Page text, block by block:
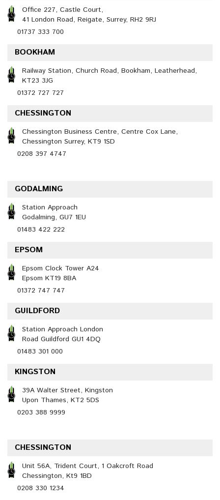
Office 227, Castle Court,
41 London Road, Reigate, Surrey, RH2 9RJ
01737 333 700
BOOKHAM
Railway Station, Church Road, Bookham, Leatherhead,
KT23 3JG
01372 727 727
CHESSINGTON
Chessington Business Centre, Centre Cox Lane,
Chessington Surrey, KT9 1SD
0208 397 4747
GODALMING
Station Approach
Godalming, GU7 1EU
01483 422 222
EPSOM
Epsom Clock Tower A24
Epsom KT19 8BA
01372 747 747
GUILDFORD
Station Approach London
Road Guildford GU1 4DQ
01483 301 000
KINGSTON
39A Walter Street, Kingston
Upon Thames, KT2 5DS
0203 388 9999
CHESSINGTON
Unit 56A, Trident Court, 1 Oakcroft Road
Chessington, Kt9 1BD
0208 330 1234